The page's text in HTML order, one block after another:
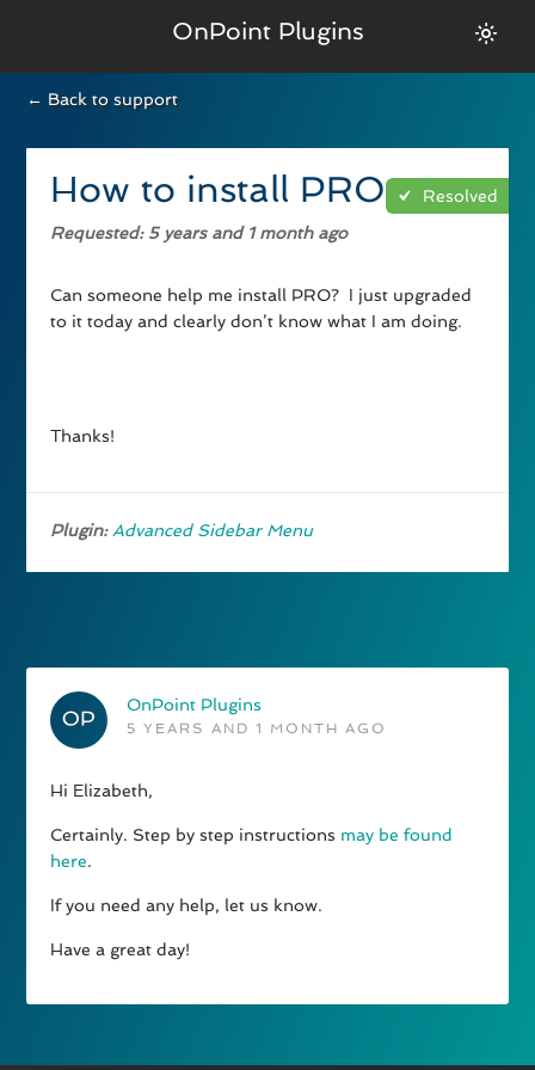
OnPoint Plugins
← Back to support
How to install PRO
Resolved
Requested: 5 years and 1 month ago
Can someone help me install PRO? I just upgraded
to it today and clearly don’t know what I am doing.
Thanks!
Plugin: Advanced Sidebar Menu
OnPoint Plugins
5 YEARS AND 1 MONTH AGO
Hi Elizabeth,
Certainly. Step by step instructions may be found
here.
If you need any help, let us know.
Have a great day!